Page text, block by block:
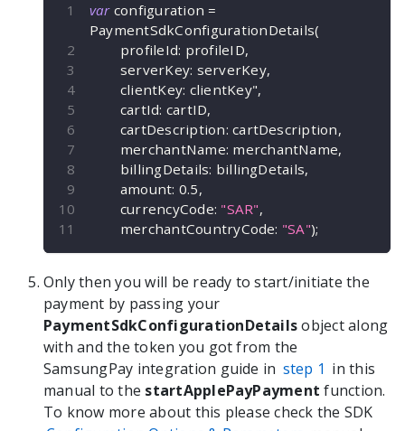
var configuration =
PaymentSdkConfigurationDetails(
        profileId
: profileID,
        serverKey
: serverKey,
        clientKey
: clientKey",
        cartId
: cartID,
        cartDescription
: cartDescription,
        merchantName
: merchantName,
        billingDetails
: billingDetails,
        amount
: 0.5,
        currencyCode
: "SAR",
        merchantCountryCode
: "SA");
Only then you will be ready to start/initiate the
payment by passing your
PaymentSdkConfigurationDetailsobject along
with and the token you got from the
SamsungPay integration guide in step 1 in this
manual to the startApplePayPayment function.
To know more about this please check the SDK